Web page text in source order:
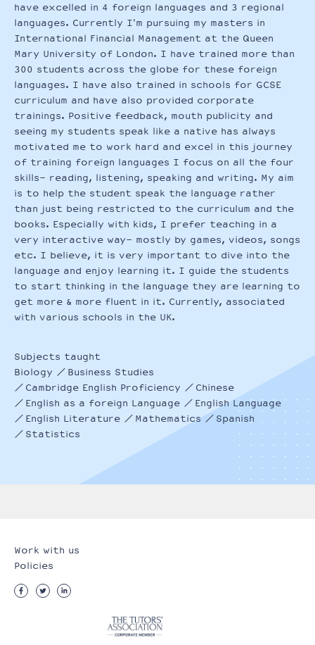
have excelled in 4 foreign languages and 3 regional
languages. Currently I'm pursuing my masters in
International Financial Management at the Queen
Mary University of London. I have trained more than
300 students across the globe for these foreign
languages. I have also trained in schools for GCSE
curriculum and have also provided corporate
trainings. Positive feedback, mouth publicity and
seeing my students speak like a native has always
motivated me to work hard and excel in this journey
of training foreign languages I focus on all the four
skills- reading, listening, speaking and writing. My aim
is to help the student speak the language rather
than just being restricted to the curriculum and the
books. Especially with kids, I prefer teaching in a
very interactive way- mostly by games, videos, songs
etc. I believe, it is very important to dive into the
language and enjoy learning it. I guide the students
to start thinking in the language they are learning to
get more & more fluent in it. Currently, associated
with various schools in the UK.
Subjects taught
Biology
Business Studies
Cambridge English Proficiency
Chinese
English as a foreign Language
English Language
English Literature
Mathematics
Spanish
Statistics
Work with us
Policies